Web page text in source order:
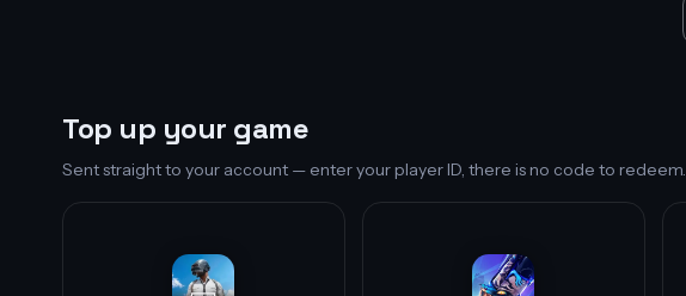
Top up your game
Sent straight to your account — enter your player ID, there is no code to redeem.